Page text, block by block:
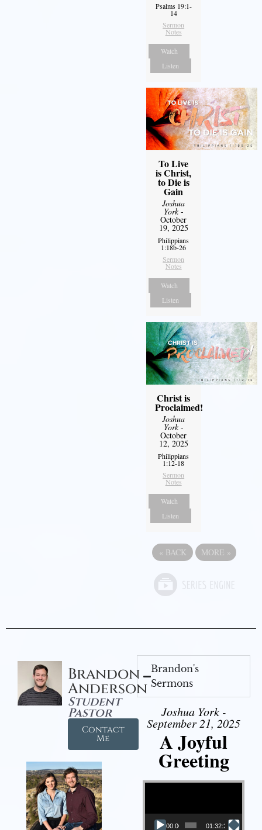
Psalms 19:1-
14
Sermon
Notes
Watch
Listen
To Live
is Christ,
to Die is
Gain
Joshua
York-
October
19, 2025
Philippians
1:18b-26
Sermon
Notes
Watch
Listen
Christ is
Proclaimed!
Joshua
York-
October
12, 2025
Philippians
1:12-18
Sermon
Notes
Watch
Listen
« BACK MORE »
Brandon
Anderson
Student
Pastor
Contact
Me
Brandon's
Sermons
Joshua York -
September 21, 2025
A Joyful
Greeting
Video Player
00:00 01:32:29